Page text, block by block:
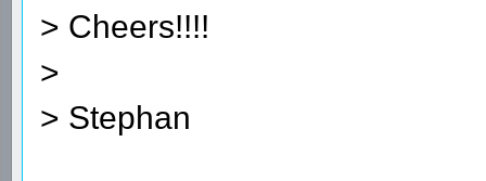
> Cheers!!!!
>
> Stephan